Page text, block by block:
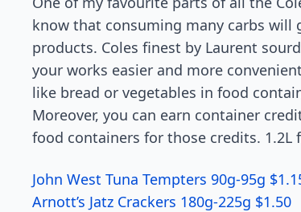
know that consuming many carbs
products. Coles finest by Laurent
your works easier and more
like bread or vegetables in food
Moreover, you can earn container
food containers for those credits.
John West Tuna Tempters 90g-95g
Arnott’s Jatz Crackers 180g-225g $1.50